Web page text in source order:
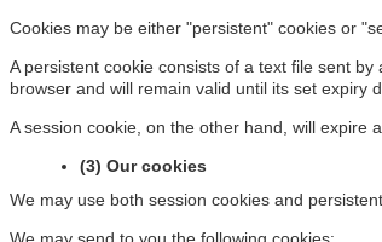
Cookies may be either "persistent" cookies or
A persistent cookie consists of a text file sent
browser and will remain valid until its set expiry
A session cookie, on the other hand, will expire
(3) Our cookies
We may use both session cookies and
We may send to you the following cookies: